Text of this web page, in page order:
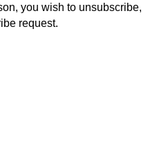
you wish to unsubscribe,
request.